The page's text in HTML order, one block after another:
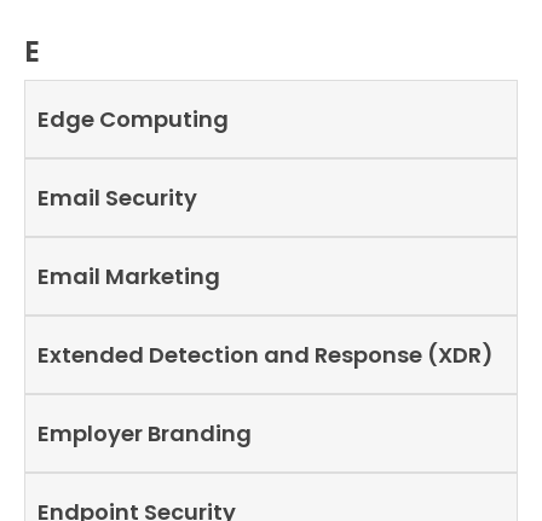
E
Edge Computing
Email Security
Email Marketing
Extended Detection and Response (XDR)
Employer Branding
Endpoint Security